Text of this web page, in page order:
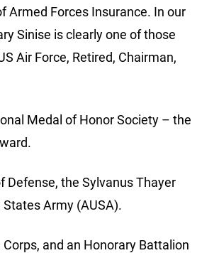
Armed Forces Insurance. In our
Sinise is clearly one of those
Air Force, Retired, Chairman,
Medal of Honor Society – the
Defense, the Sylvanus Thayer
Army (AUSA).
and an Honorary Battalion